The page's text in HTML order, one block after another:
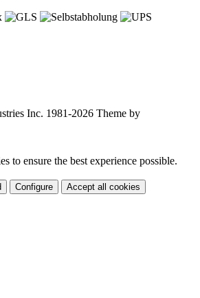
Inc. 1981-2026 Theme by
to ensure the best experience possible.
Configure Accept all cookies